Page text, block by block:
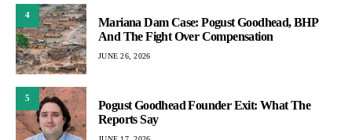
4
Mariana Dam Case: Pogust Goodhead, BHP
And The Fight Over Compensation
JUNE 26, 2026
5
Pogust Goodhead Founder Exit: What The
Reports Say